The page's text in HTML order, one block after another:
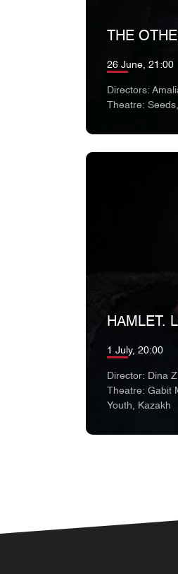
THE
26 June, 21:00
Directors:
Theatre:
HAMLET.
1 July, 20:00
Director: Dina
Theatre: Gabit
Youth, Kazakh